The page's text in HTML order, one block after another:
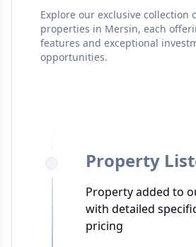
Explore our exclusive collection
properties in Mersin, each
features and exceptional
opportunities.
Property
Property added to
with detailed
pricing